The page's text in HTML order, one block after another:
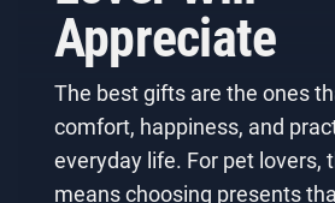
Appreciate
The best gifts are the ones
comfort, happiness, and
everyday life. For pet lovers,
means choosing presents